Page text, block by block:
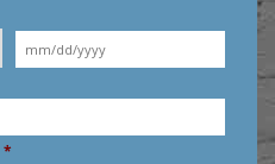
Moving
Date *
slash
*